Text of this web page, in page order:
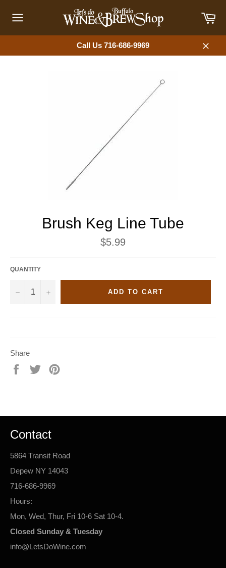
content
navigation
Call Us 716-686-9969
Close
Brush Keg Line Tube
Regular
price
$5.99
QUANTITY
− + ADD TO CART
Share
Share
Tweet
Contact
5864 Transit Road
Depew NY 14043
716-686-9969
Hours:
Mon, Wed, Thur, Fri 10-6 Sat 10-4.
Closed Sunday & Tuesday
info@LetsDoWine.com